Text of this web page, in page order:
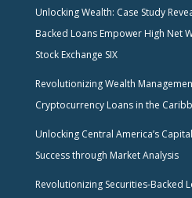
Unlocking Wealth: Case Study
Backed Loans Empower High Net
Stock Exchange SIX
Revolutionizing Wealth
Cryptocurrency Loans in the
Unlocking Central America’s
Success through Market Analysis
Revolutionizing Securities-Backed